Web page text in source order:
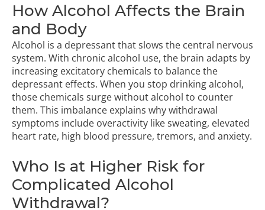
How Alcohol Affects the Brain
and Body
Alcohol is a depressant that slows the central nervous
system. With chronic alcohol use, the brain adapts by
increasing excitatory chemicals to balance the
depressant effects. When you stop drinking alcohol,
those chemicals surge without alcohol to counter
them. This imbalance explains why withdrawal
symptoms include overactivity like sweating, elevated
heart rate, high blood pressure, tremors, and anxiety.
Who Is at Higher Risk for
Complicated Alcohol
Withdrawal?